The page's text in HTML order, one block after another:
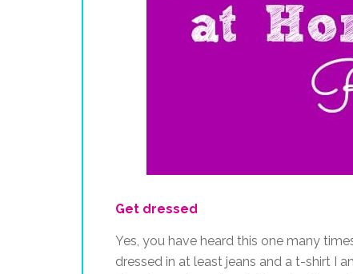
Get dressed
Yes, you have heard this one many
dressed in at least jeans and a t-shirt I